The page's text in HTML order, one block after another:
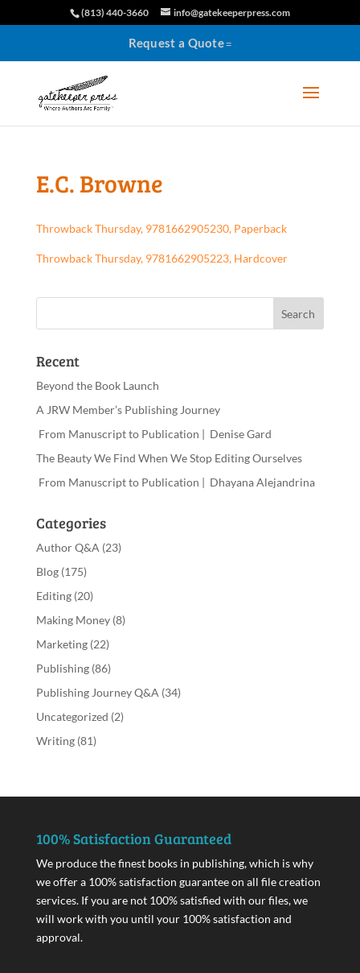
(813) 440-3660 info@gatekeeperpress.com
Request a Quote
E.C. Browne
Throwback Thursday, 9781662905230, Paperback
Throwback Thursday, 9781662905223, Hardcover
Recent
Beyond the Book Launch
A JRW Member’s Publishing Journey
From Manuscript to Publication | Denise Gard
The Beauty We Find When We Stop Editing Ourselves
From Manuscript to Publication | Dhayana Alejandrina
Categories
Author Q&A (23)
Blog(175)
Editing(20)
Making Money(8)
Marketing(22)
Publishing(86)
Publishing Journey Q&A (34)
Uncategorized (2)
Writing(81)
100% Satisfaction Guaranteed
We produce the finest books in publishing, which is why
we offer a 100% satisfaction guarantee on all file creation
services. If you are not 100% satisfied with our files, we
will work with you until your 100% satisfaction and
approval.